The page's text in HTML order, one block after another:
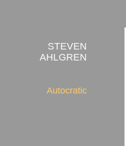
STEVEN
AHLGREN
Autocratic